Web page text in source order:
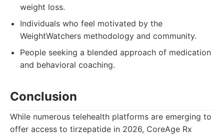
weight loss.
Individuals who feel motivated by the
WeightWatchers methodology and community.
People seeking a blended approach of medication
and behavioral coaching.
Conclusion
While numerous telehealth platforms are emerging to
offer access to tirzepatide in 2026, CoreAge Rx